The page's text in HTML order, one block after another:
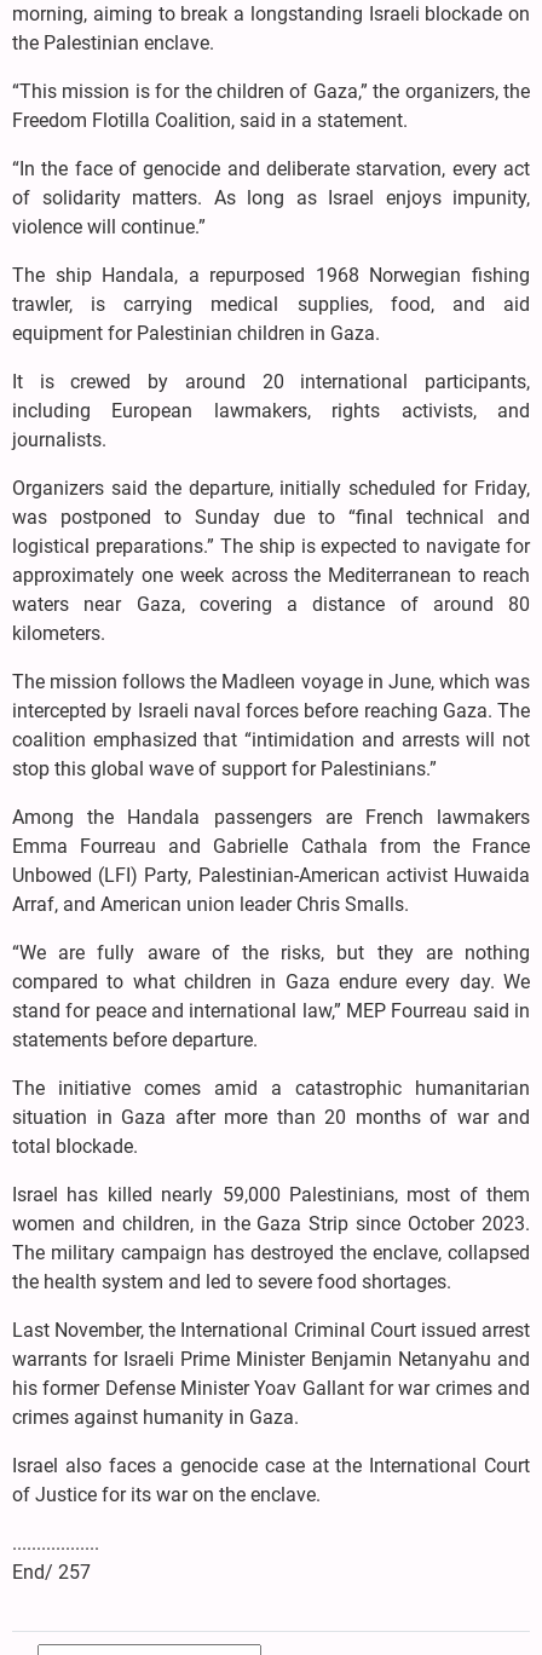
morning, aiming to break a longstanding Israeli blockade on
the Palestinian enclave.
“This mission is for the children of Gaza,” the organizers, the
Freedom Flotilla Coalition, said in a statement.
“In the face of genocide and deliberate starvation, every act
of solidarity matters. As long as Israel enjoys impunity,
violence will continue.”
The ship Handala, a repurposed 1968 Norwegian fishing
trawler, is carrying medical supplies, food, and aid
equipment for Palestinian children in Gaza.
It is crewed by around 20 international participants,
including European lawmakers, rights activists, and
journalists.
Organizers said the departure, initially scheduled for Friday,
was postponed to Sunday due to “final technical and
logistical preparations.” The ship is expected to navigate for
approximately one week across the Mediterranean to reach
waters near Gaza, covering a distance of around 80
kilometers.
The mission follows the Madleen voyage in June, which was
intercepted by Israeli naval forces before reaching Gaza. The
coalition emphasized that “intimidation and arrests will not
stop this global wave of support for Palestinians.”
Among the Handala passengers are French lawmakers
Emma Fourreau and Gabrielle Cathala from the France
Unbowed (LFI) Party, Palestinian-American activist Huwaida
Arraf, and American union leader Chris Smalls.
“We are fully aware of the risks, but they are nothing
compared to what children in Gaza endure every day. We
stand for peace and international law,” MEP Fourreau said in
statements before departure.
The initiative comes amid a catastrophic humanitarian
situation in Gaza after more than 20 months of war and
total blockade.
Israel has killed nearly 59,000 Palestinians, most of them
women and children, in the Gaza Strip since October 2023.
The military campaign has destroyed the enclave, collapsed
the health system and led to severe food shortages.
Last November, the International Criminal Court issued arrest
warrants for Israeli Prime Minister Benjamin Netanyahu and
his former Defense Minister Yoav Gallant for war crimes and
crimes against humanity in Gaza.
Israel also faces a genocide case at the International Court
of Justice for its war on the enclave.
..................
End/ 257